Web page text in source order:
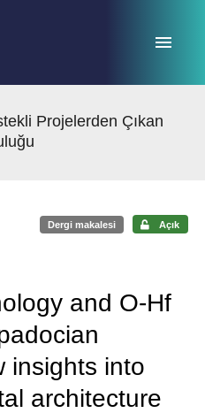
Projelerden Çıkan
Dergi makalesi Açık
and O-Hf
insights into
architecture